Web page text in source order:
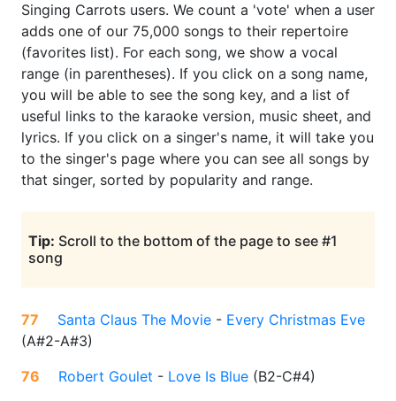
Singing Carrots users. We count a 'vote' when a user
adds one of our 75,000 songs to their repertoire
(favorites list). For each song, we show a vocal
range (in parentheses). If you click on a song name,
you will be able to see the song key, and a list of
useful links to the karaoke version, music sheet, and
lyrics. If you click on a singer's name, it will take you
to the singer's page where you can see all songs by
that singer, sorted by popularity and range.
Tip: Scroll to the bottom of the page to see #1
song
77 Santa Claus The Movie - Every Christmas Eve
(A#2-A#3)
76
Robert Goulet - Love Is Blue (B2-C#4)